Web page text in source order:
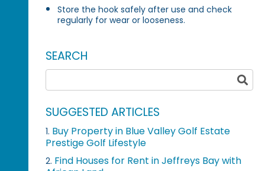
Store the hook safely after use and check
regularly for wear or looseness.
SEARCH
SUGGESTED ARTICLES
1. Buy Property in Blue Valley Golf Estate
Prestige Golf Lifestyle
2. Find Houses for Rent in Jeffreys Bay with